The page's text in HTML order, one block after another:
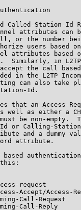
Called-Station-Id
attributes can
or the number
users based
attributes based
Similarly, in
the call
in the L2TP
can also take
Id.
that an Access-
well as either a
be non-empty.
or Calling-
and a dummy
attribute.
request
Accept/Access-
Call-Request
Call-Reply